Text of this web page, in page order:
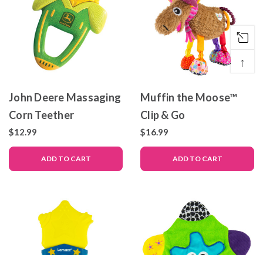
John Deere Massaging
Corn Teether
$12.99
ADD TO CART
Muffin the Moose™
Clip & Go
$16.99
ADD TO CART
↑